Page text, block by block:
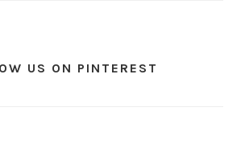
US ON PINTEREST